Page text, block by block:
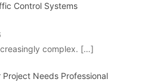
Control Systems
complex. […]
Project Needs Professional